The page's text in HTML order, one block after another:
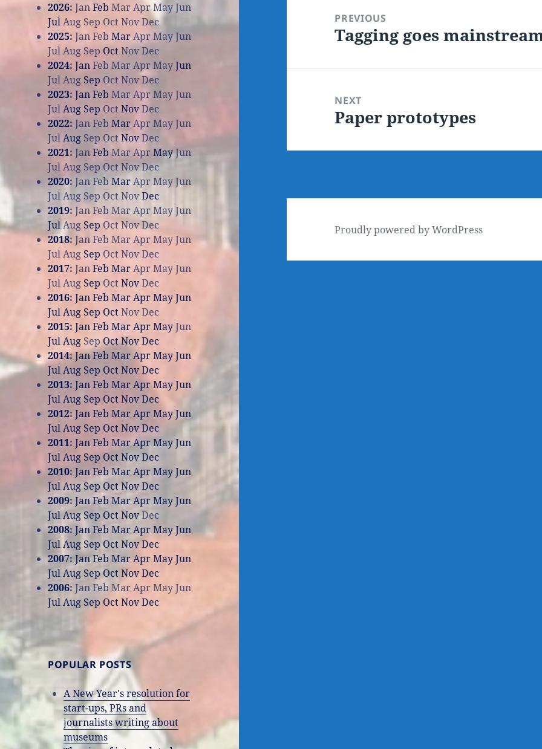
2026:JanFeb Mar AprMayJun
JulAug Sep OctNovDec
2025:JanFeb MarAprMayJun
JulAugSep OctNovDec
2024:JanFeb Mar AprMayJun
JulAug Sep OctNovDec
2023:JanFeb Mar Apr MayJun
JulAug Sep OctNovDec
2022:JanFeb MarApr MayJun
JulAug Sep OctNovDec
2021:JanFeb MarApr MayJun
JulAug Sep OctNovDec
2020:JanFeb MarAprMayJun
JulAug Sep OctNovDec
2019:JanFeb Mar AprMayJun
JulAugSep OctNovDec
2018:JanFeb Mar AprMayJun
JulAugSep OctNovDec
2017:JanFeb MarAprMayJun
JulAugSep OctNovDec
2016:JanFeb MarAprMayJun
JulAugSep OctNovDec
2015:JanFeb MarAprMayJun
JulAug Sep OctNovDec
2014:JanFeb MarAprMayJun
JulAug Sep OctNovDec
2013:JanFeb MarAprMayJun
JulAugSep OctNovDec
2012:JanFeb MarAprMayJun
JulAug Sep OctNovDec
2011:JanFeb MarAprMayJun
JulAugSep OctNovDec
2010:JanFeb MarAprMayJun
JulAugSep OctNovDec
2009:JanFeb MarAprMayJun
JulAugSep OctNovDec
2008:JanFeb MarAprMayJun
JulAugSep OctNovDec
2007:JanFeb MarAprMayJun
JulAugSepOctNovDec
2006:JanFeb MarAprMayJun
JulAugSep OctNovDec
POPULAR POSTS
A New Year's resolution for
start-ups, PRs and
journalists writing about
museums
navigationPREVIOUS
Previous
Tagging goes
NEXT
Next
Paper prototypes
Proudly powered by WordPress